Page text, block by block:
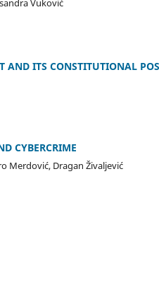
Vuković
AND ITS CONSTITUTIONAL
CYBERCRIME
Merdović, Dragan Živaljević